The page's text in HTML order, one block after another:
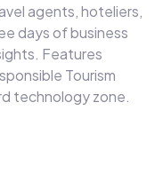
agents, hoteliers,
days of business
Features
Tourism
technology zone.